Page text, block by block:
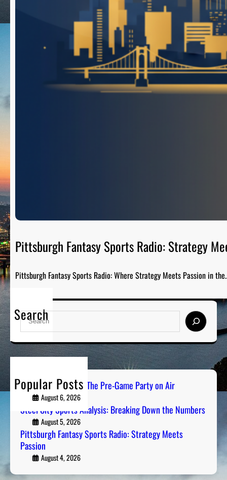
Pittsburgh Fantasy Sports Radio: Strategy
Pittsburgh Fantasy Sports Radio: Where Strategy Meets Passion in
Search
S
a
Popular Posts
PGH Tailgate Radio: The Pre-Game Party on Air
August 6, 2026
Steel City Sports Analysis: Breaking Down the Numbers
August 5, 2026
Pittsburgh Fantasy Sports Radio: Strategy Meets
Passion
August 4, 2026